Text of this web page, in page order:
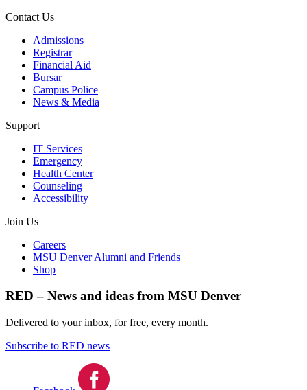
Contact Us
Admissions
Registrar
Financial Aid
Bursar
Campus Police
News & Media
Support
IT Services
Emergency
Health Center
Counseling
Accessibility
Join Us
Careers
MSU Denver Alumni and Friends
Shop
RED – News and ideas from MSU Denver
Delivered to your inbox, for free, every month.
Subscribe to RED news